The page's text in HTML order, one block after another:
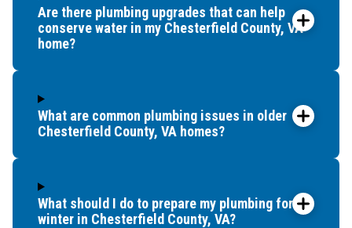
Are there plumbing upgrades that can help
conserve water in my Chesterfield County, VA
home?
What are common plumbing issues in older
Chesterfield County, VA homes?
What should I do to prepare my plumbing for
winter in Chesterfield County, VA?